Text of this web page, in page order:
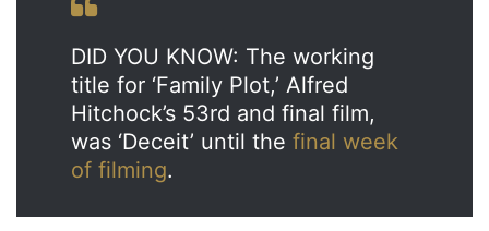
DID YOU KNOW: The working
title for ‘Family Plot,’ Alfred
Hitchock’s 53rd and final film,
was ‘Deceit’ until the final week
of filming.